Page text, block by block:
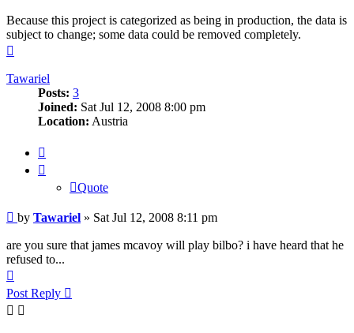
Because this project is categorized as being in production, the data is
subject to change; some data could be removed completely.
Tawariel
Posts: 3
Joined: Sat Jul 12, 2008 8:00 pm
Location: Austria
Quote
Post
by Tawariel » Sat Jul 12, 2008 8:11 pm
are you sure that james mcavoy will play bilbo? i have heard that he
refused to...
Post Reply